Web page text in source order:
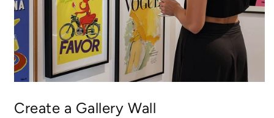
Create a Gallery Wall